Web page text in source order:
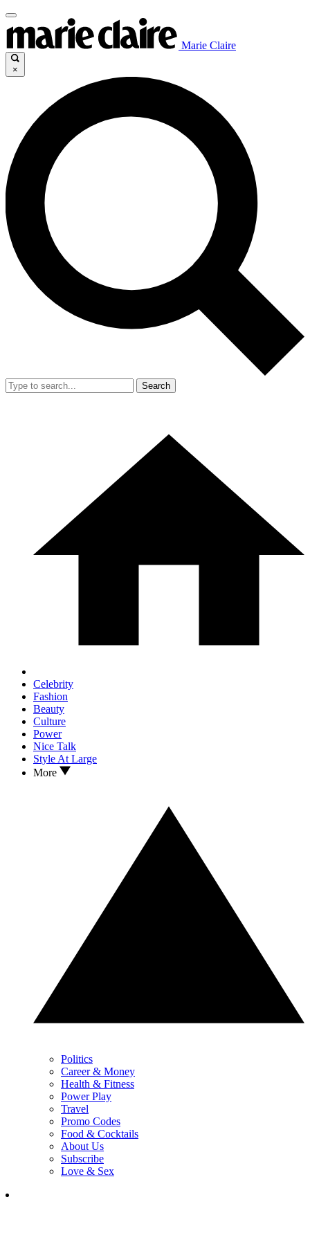
Marie Claire
×
Search
Celebrity
Fashion
Beauty
Culture
Power
Nice Talk
Style At Large
More
Politics
Career & Money
Health & Fitness
Power Play
Travel
Promo Codes
Food & Cocktails
About Us
Subscribe
Love & Sex